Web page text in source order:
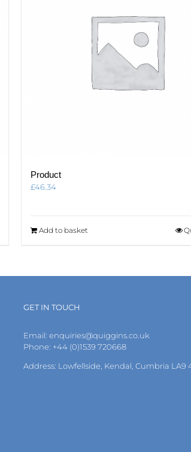
Product
£46.34
Add to basket
GET IN TOUCH
Email: enquiries@quiggins.co.uk
Phone: +44 (0)1539 720668
Address: Lowfellside, Kendal, Cumbria LA9